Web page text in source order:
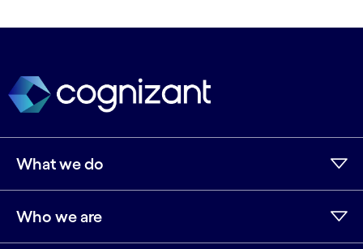
What we do
Who we are